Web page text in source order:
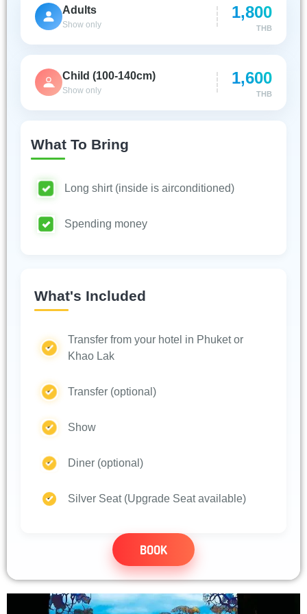
Adults
Show only
1,800
THB
Child (100-140cm)
Show only
1,600
THB
What To Bring
Long shirt (inside is airconditioned)
Spending money
What's Included
Transfer from your hotel in Phuket or
Khao Lak
Transfer (optional)
Show
Diner (optional)
Silver Seat (Upgrade Seat available)
BOOK